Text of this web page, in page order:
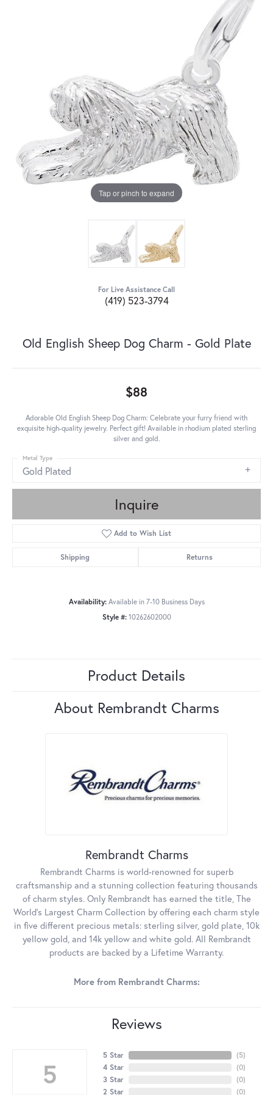
Tap or pinch to expand
For Live Assistance Call
(419) 523-3794
Old English Sheep Dog Charm - Gold Plate
$88
Adorable Old English Sheep Dog Charm: Celebrate your furry friend with
exquisite high-quality jewelry. Perfect gift! Available in rhodium plated sterling
silver and gold.
Gold Plated
Metal Type
Inquire
Add to Wish List
Shipping Returns
Availability: Available in 7-10 Business Days
Style #: 10262602000
Product Details
About Rembrandt Charms
Rembrandt Charms
Rembrandt Charms is world-renowned for superb
craftsmanship and a stunning collection featuring thousands
of charm styles. Only Rembrandt has earned the title, The
World's Largest Charm Collection by offering each charm style
in five different precious metals: sterling silver, gold plate, 10k
yellow gold, and 14k yellow and white gold. All Rembrandt
products are backed by a Lifetime Warranty.
More from Rembrandt Charms:
Reviews
5
5 Star
4 Star
3 Star
2 Star
(5)
(0)
(0)
(0)